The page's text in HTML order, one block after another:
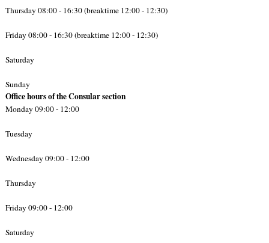
Thursday 08:00 - 16:30 (breaktime 12:00 - 12:30)
Friday 08:00 - 16:30 (breaktime 12:00 - 12:30)
Saturday
Sunday
Office hours of the Consular section
Monday 09:00 - 12:00
Tuesday
Wednesday 09:00 - 12:00
Thursday
Friday 09:00 - 12:00
Saturday